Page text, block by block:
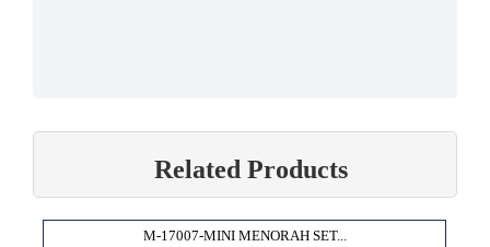
Related Products
M-17007-MINI MENORAH SET...